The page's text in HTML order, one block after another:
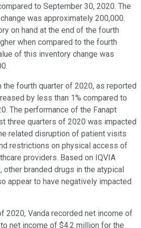
to September 30, 2020. The
was approximately 200,000.
on hand at the end of the fourth
when compared to the fourth
of this inventory change was
the fourth quarter of 2020, as reported
by less than 1% compared to
The performance of the Fanapt
three quarters of 2020 was impacted
related disruption of patient visits
restrictions on physical access of
providers. Based on IQVIA
branded drugs in the atypical
appear to have negatively impacted
2020, Vanda recorded net income of
net income of $4.2 million for the